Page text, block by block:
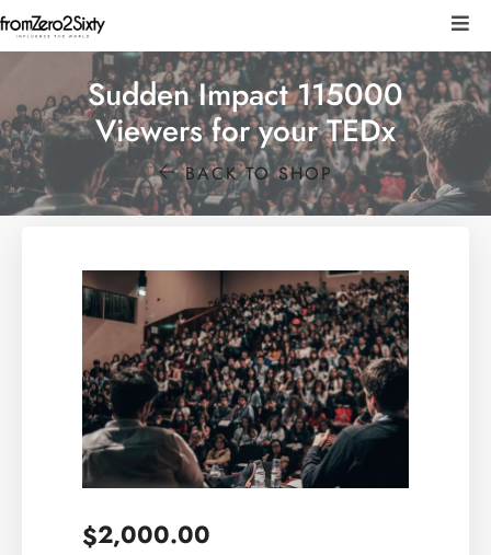
Sudden Impact 115000
Viewers for your TEDx
BACK TO SHOP
$2,000.00